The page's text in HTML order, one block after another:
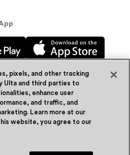
Inc. 2026
Quazi™Privacy Policy
pixels, and other tracking
Ulta and third parties to
enhance user
and traffic, and
Learn more at our
website, you agree to our